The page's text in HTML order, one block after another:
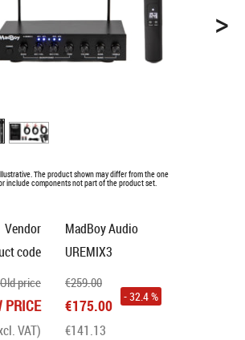
>
The product shown may differ from the one
include components not part of the product set.
Vendor
MadBoy Audio
code
UREMIX3
Old price €259.00
PRICE €175.00 - 32.4 %
VAT)
€141.13